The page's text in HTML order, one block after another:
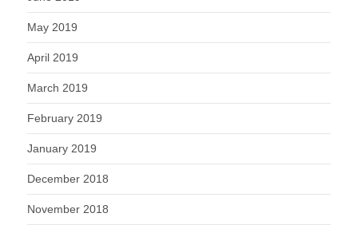
May 2019
April 2019
March 2019
February 2019
January 2019
December 2018
November 2018